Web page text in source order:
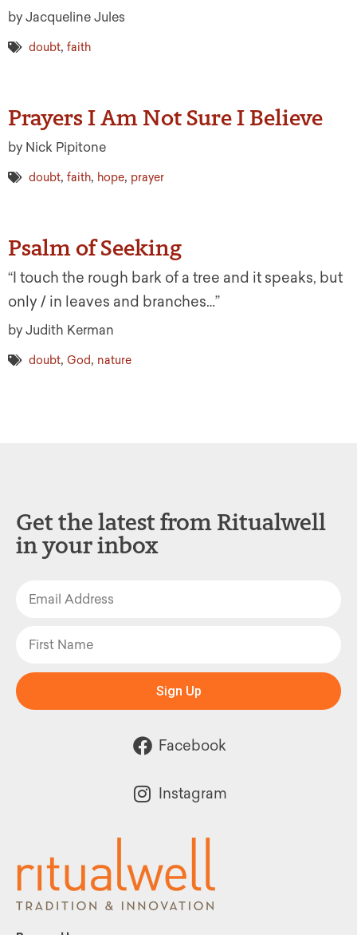
by Jacqueline Jules
doubt, faith
Prayers I Am Not Sure I Believe
by Nick Pipitone
doubt, faith, hope, prayer
Psalm of Seeking
“I touch the rough bark of a tree and it speaks, but
only / in leaves and branches…”
by Judith Kerman
doubt, God, nature
Get the latest from Ritualwell
in your inbox
Sign Up
Facebook
Instagram